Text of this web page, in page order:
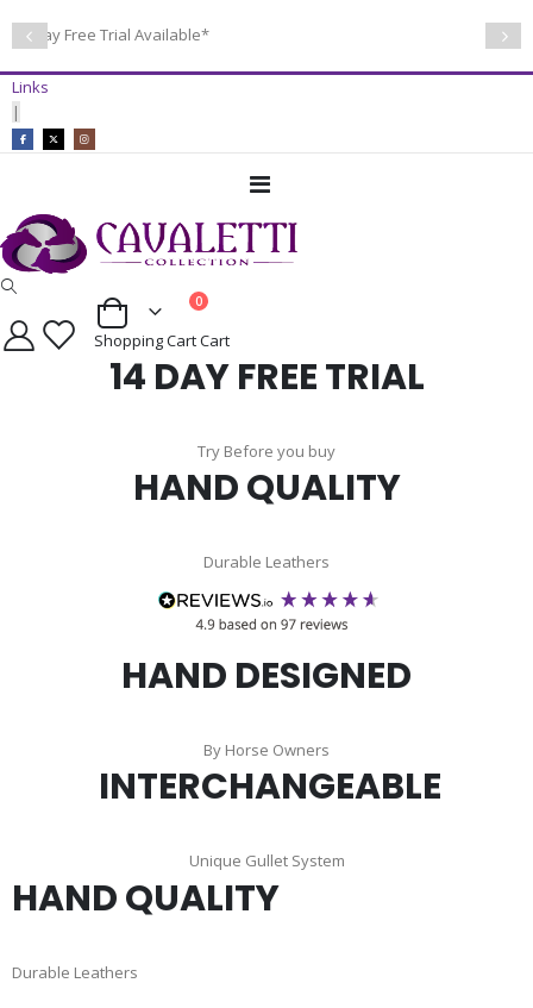
14 Day Free Trial Available*
Links
|
Toggle
Cart
0items
Shopping CartCart
14 DAY FREE TRIAL
Try Before you buy
HAND QUALITY
Durable Leathers
HAND DESIGNED
By Horse Owners
INTERCHANGEABLE
Unique Gullet System
HAND QUALITY
Durable Leathers